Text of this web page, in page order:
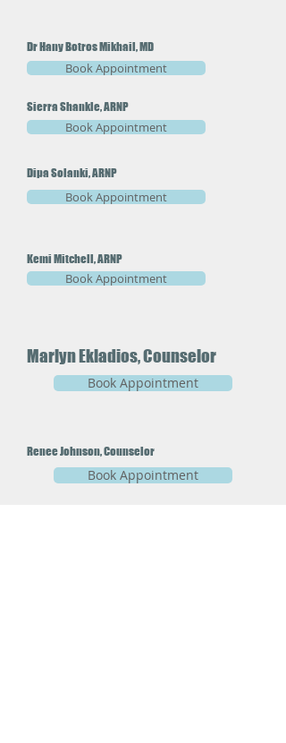
Dr Hany Botros Mikhail, MD
Book Appointment
Sierra Shankle, ARNP
Book Appointment
Dipa Solanki, ARNP
Book Appointment
Kemi Mitchell, ARNP
Book Appointment
Marlyn Ekladios, Counselor
Book Appointment
Renee Johnson, Counselor
Book Appointment